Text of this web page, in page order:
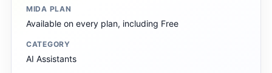
MIDA PLAN
Available on every plan, including Free
CATEGORY
AI Assistants